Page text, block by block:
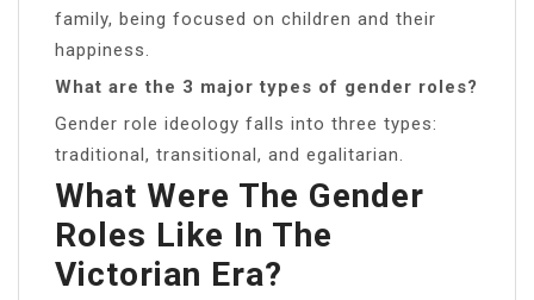
family, being focused on children and their
happiness.
What are the 3 major types of gender roles?
Gender role ideology falls into three types:
traditional, transitional, and egalitarian.
What Were The Gender
Roles Like In The
Victorian Era?